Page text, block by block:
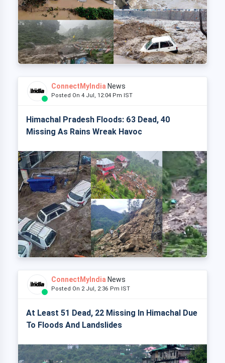
ConnectMyIndia News
Posted On 4 Jul, 12:04 Pm IST
Himachal Pradesh Floods: 63 Dead, 40
Missing As Rains Wreak Havoc
ConnectMyIndia News
Posted On 2 Jul, 2:36 Pm IST
At Least 51 Dead, 22 Missing In Himachal Due
To Floods And Landslides